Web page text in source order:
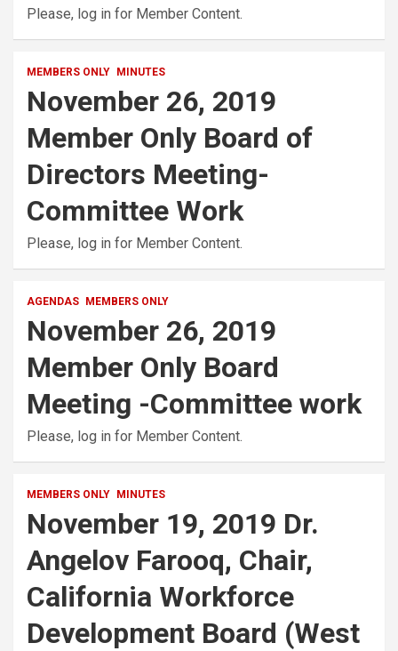
Please, log in for Member Content.
MEMBERS ONLY MINUTES
November 26, 2019
Member Only Board of
Directors Meeting-
Committee Work
Please, log in for Member Content.
AGENDAS MEMBERS ONLY
November 26, 2019
Member Only Board
Meeting -Committee work
Please, log in for Member Content.
MEMBERS ONLY MINUTES
November 19, 2019 Dr.
Angelov Farooq, Chair,
California Workforce
Development Board (West